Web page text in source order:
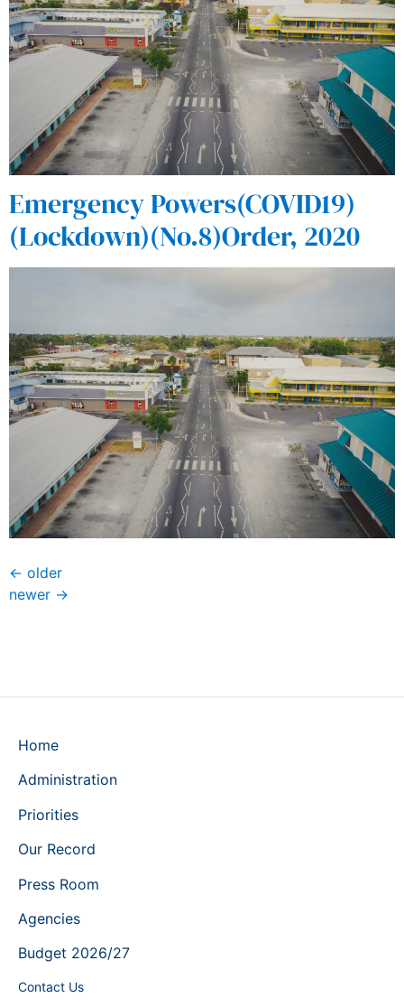
Emergency Powers(COVID19)
(Lockdown)(No.8)Order, 2020
← older
newer →
Home
Administration
Priorities
Our Record
Press Room
Agencies
Budget 2026/27
Contact Us